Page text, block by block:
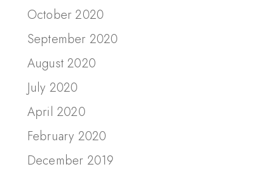
October 2020
September 2020
August 2020
July 2020
April 2020
February 2020
December 2019